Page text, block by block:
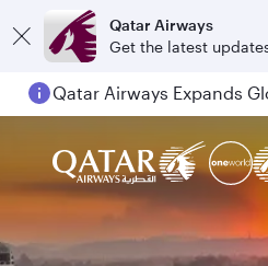
Qatar Airways
Get the latest